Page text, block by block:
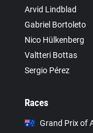
Arvid Lindblad
Gabriel Bortoleto
Nico Hülkenberg
Valtteri Bottas
Sergio Pérez
Races
Grand Prix of